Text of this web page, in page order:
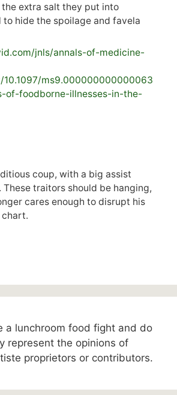
the extra salt they put into
hide the spoilage and favela
jnls/annals-of-medicine-
ms9.000000000000063
of-foodborne-illnesses-in-the-
coup, with a big assist
traitors should be hanging,
cares enough to disrupt his
chart.
a lunchroom food fight and do
represent the opinions of
proprietors or contributors.